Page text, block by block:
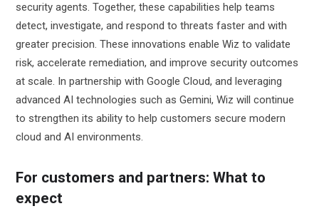
security agents. Together, these capabilities help teams
detect, investigate, and respond to threats faster and with
greater precision. These innovations enable Wiz to validate
risk, accelerate remediation, and improve security outcomes
at scale. In partnership with Google Cloud, and leveraging
advanced AI technologies such as Gemini, Wiz will continue
to strengthen its ability to help customers secure modern
cloud and AI environments.
For customers and partners: What to
expect